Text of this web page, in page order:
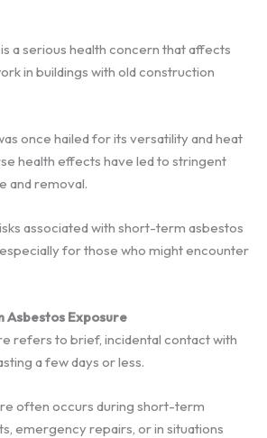
is a serious health concern that affects
in buildings with old construction
once hailed for its versatility and heat
health effects have led to stringent
and removal.
associated with short-term asbestos
for those who might encounter
Asbestos Exposure
refers to brief, incidental contact with
a few days or less.
often occurs during short-term
emergency repairs, or in situations